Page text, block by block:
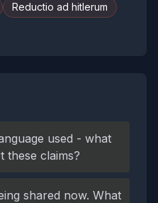
Reductio ad hitlerum
used - what
these claims?
shared now. What